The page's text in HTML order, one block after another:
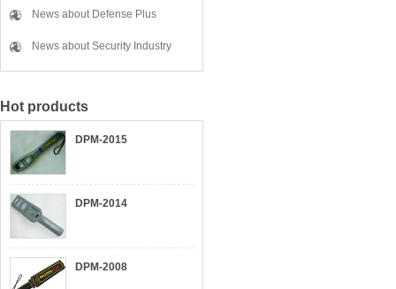
News about Defense Plus
News about Security Industry
Hot products
DPM-2015
DPM-2014
DPM-2008